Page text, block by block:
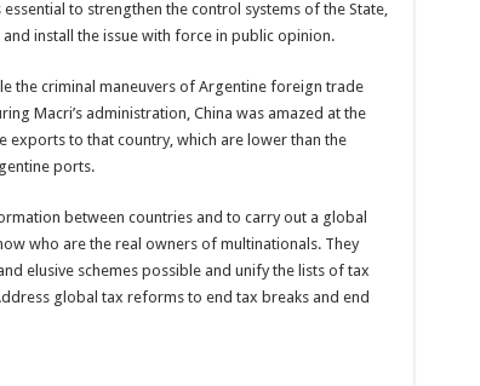
to strengthen the control systems of the State,
install the issue with force in public opinion.
the criminal maneuvers of Argentine foreign trade
Macri’s administration, China was amazed at the
to that country, which are lower than the
ports.
between countries and to carry out a global
who are the real owners of multinationals. They
elusive schemes possible and unify the lists of tax
global tax reforms to end tax breaks and end